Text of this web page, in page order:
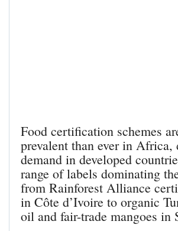
Food certification schemes
prevalent than ever in Africa,
demand in developed
range of labels dominating
from Rainforest Alliance
in Côte d’Ivoire to organic
oil and fair-trade mangoes in